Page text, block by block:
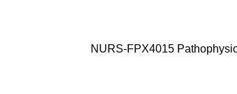
NURS-FPX4015